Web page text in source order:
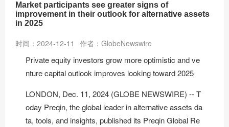
Market participants see greater signs of
improvement in their outlook for alternative assets
in 2025
时间：2024-12-11 作者：GlobeNewswire
Private equity investors grow more optimistic and ve
nture capital outlook improves looking toward 2025
LONDON, Dec. 11, 2024 (GLOBE NEWSWIRE) -- T
oday Preqin, the global leader in alternative assets da
ta, tools, and insights, published its Preqin Global Re